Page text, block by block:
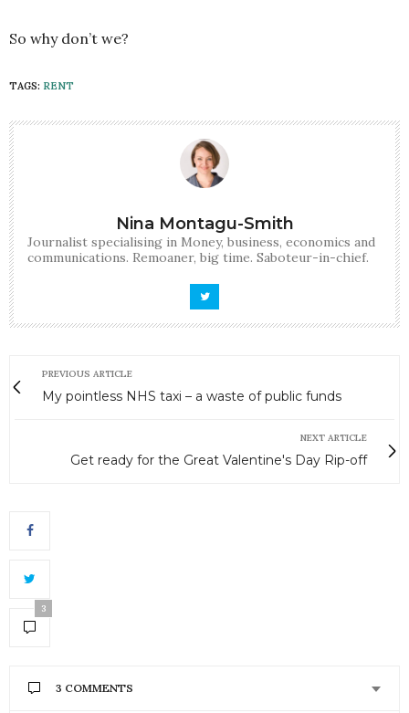
So why don’t we?
TAGS: RENT
Nina Montagu-Smith
Journalist specialising in Money, business, economics and
communications. Remoaner, big time. Saboteur-in-chief.
PREVIOUS ARTICLE
My pointless NHS taxi – a waste of public funds
NEXT ARTICLE
Get ready for the Great Valentine's Day Rip-off
3
3 COMMENTS